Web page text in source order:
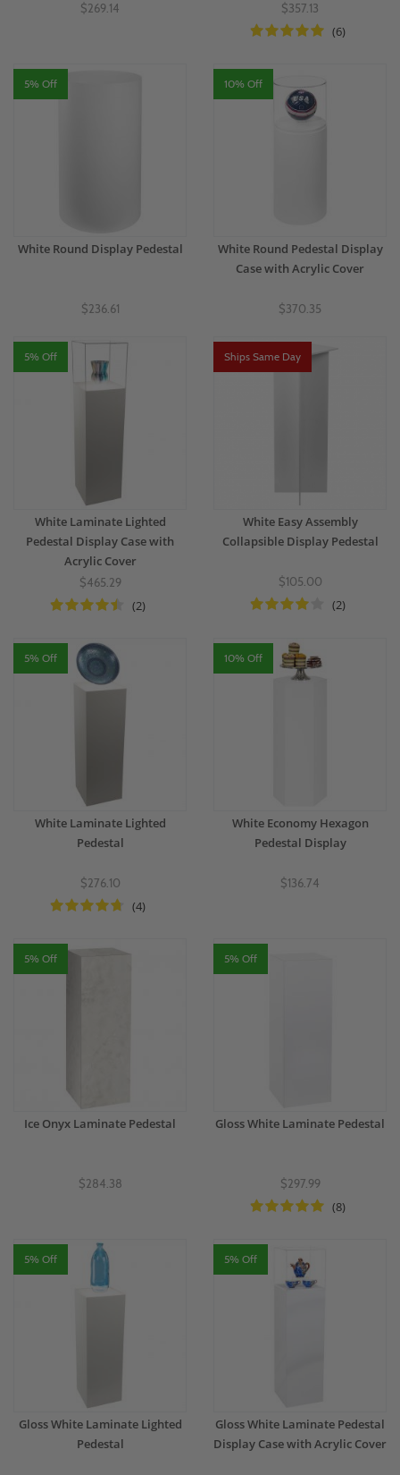
$269.14 $357.13
(6)
5% Off
White Round Display Pedestal
$236.61
10% Off
White Round Pedestal Display
Case with Acrylic Cover
$370.35
5% Off
White Laminate Lighted
Pedestal Display Case with
Acrylic Cover
$465.29
(2)
Ships Same Day
White Easy Assembly
Collapsible Display Pedestal
$105.00
(2)
5% Off
White Laminate Lighted
Pedestal
$276.10
(4)
10% Off
White Economy Hexagon
Pedestal Display
$136.74
5% Off
Ice Onyx Laminate Pedestal
$284.38
5% Off
Gloss White Laminate Pedestal
$297.99
(8)
5% Off
Gloss White Laminate Lighted
Pedestal
5% Off
Gloss White Laminate Pedestal
Display Case with Acrylic Cover